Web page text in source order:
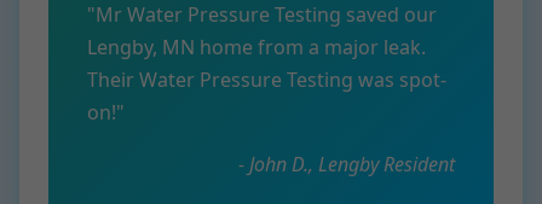
"Mr Water Pressure Testing saved our
Lengby, MN home from a major leak.
Their Water Pressure Testing was spot-
on!"
- John D., Lengby Resident